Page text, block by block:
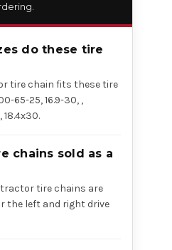
do these tire
tire chain fits these tire
65-25, 16.9-30, ,
18.4x30.
chains sold as a
tractor tire chains are
the left and right drive